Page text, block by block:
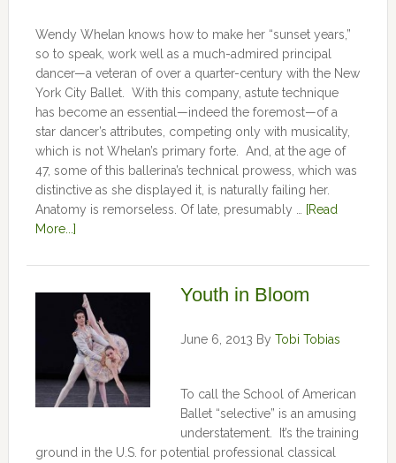
Wendy Whelan knows how to make her “sunset years,”
so to speak, work well as a much-admired principal
dancer—a veteran of over a quarter-century with the New
York City Ballet. With this company, astute technique
has become an essential—indeed the foremost—of a
star dancer’s attributes, competing only with musicality,
which is not Whelan’s primary forte. And, at the age of
47, some of this ballerina’s technical prowess, which was
distinctive as she displayed it, is naturally failing her.
Anatomy is remorseless. Of late, presumably …
[Read
More...]
Youth in Bloom
June 6, 2013 By Tobi Tobias
To call the School of American
Ballet “selective” is an amusing
understatement. It’s the training
ground in the U.S. for potential professional classical